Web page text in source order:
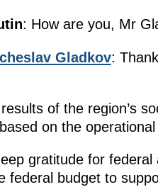
: How are you, Mr
Gladkov:
of the region’s
on the operational
gratitude for
federal budget to